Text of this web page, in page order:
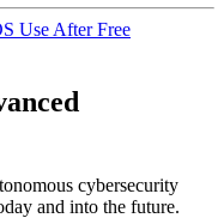
Use After Free
cybersecurity
and into the future.